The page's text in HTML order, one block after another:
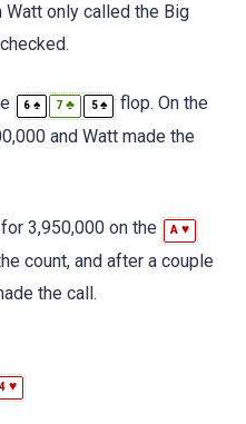
Watt only called the Big
6 ♠ 7 ♣ 5♠ flop. On the
and Watt made the
3,950,000 on the A ♥
count, and after a couple
the call.
4 ♥